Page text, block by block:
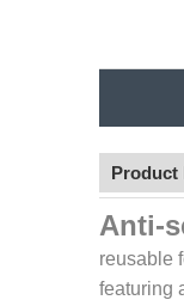
Product
Anti-
reusable
featuring